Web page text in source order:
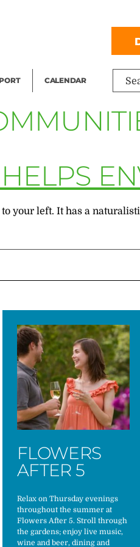
CALENDAR
your left. It has a
FLOWERS
AFTER 5
Relax on Thursday evenings
throughout the summer at
Flowers After 5. Stroll through
the gardens; enjoy live music,
wine and beer, dining and